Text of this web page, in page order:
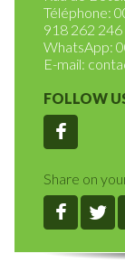
Rua do
Téléphone:
918 262 246
WhatsApp:
FOLLOW US
Share on